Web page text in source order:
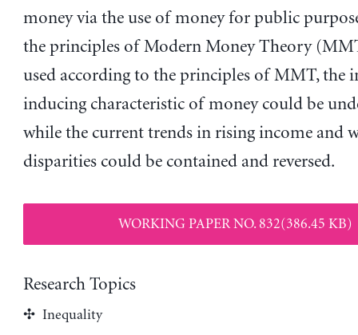
money via the use of money for public
the principles of Modern Money Theory
used according to the principles of MMT, the
inducing characteristic of money could be
while the current trends in rising income and
disparities could be contained and reversed.
WORKING PAPER NO. 832(386.45 KB)
Research Topics
Inequality